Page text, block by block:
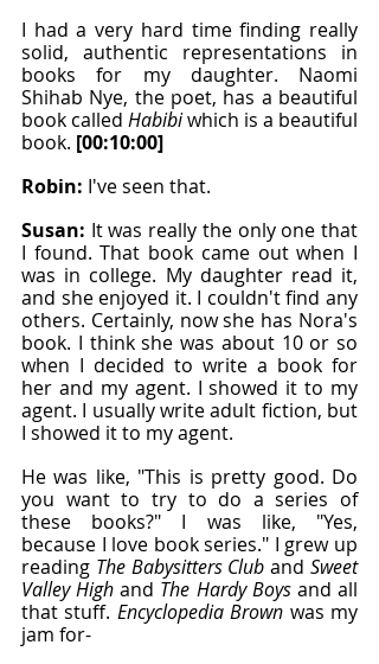
I had a very hard time finding really
solid, authentic representations in
books for my daughter. Naomi
Shihab Nye, the poet, has a beautiful
book called Habibi which is a beautiful
book. [00:10:00]
Robin: I've seen that.
Susan: It was really the only one that
I found. That book came out when I
was in college. My daughter read it,
and she enjoyed it. I couldn't find any
others. Certainly, now she has Nora's
book. I think she was about 10 or so
when I decided to write a book for
her and my agent. I showed it to my
agent. I usually write adult fiction, but
I showed it to my agent.
He was like, "This is pretty good. Do
you want to try to do a series of
these books?" I was like, "Yes,
because I love book series." I grew up
reading The Babysitters Club and Sweet
Valley High and The Hardy Boys and all
that stuff. Encyclopedia Brown was my
jam for-